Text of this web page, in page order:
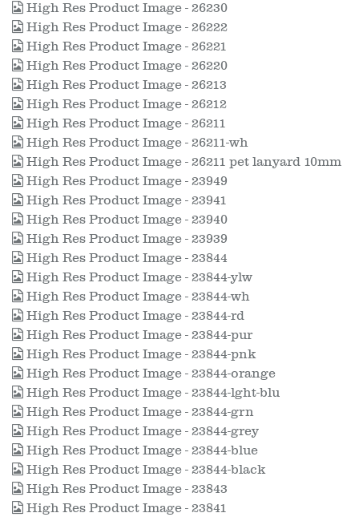
High Res Product Image - 26230
High Res Product Image - 26222
High Res Product Image - 26221
High Res Product Image - 26220
High Res Product Image - 26213
High Res Product Image - 26212
High Res Product Image - 26211
High Res Product Image - 26211-wh
High Res Product Image - 26211 pet lanyard 10mm
High Res Product Image - 23949
High Res Product Image - 23941
High Res Product Image - 23940
High Res Product Image - 23939
High Res Product Image - 23844
High Res Product Image - 23844-ylw
High Res Product Image - 23844-wh
High Res Product Image - 23844-rd
High Res Product Image - 23844-pur
High Res Product Image - 23844-pnk
High Res Product Image - 23844-orange
High Res Product Image - 23844-lght-blu
High Res Product Image - 23844-grn
High Res Product Image - 23844-grey
High Res Product Image - 23844-blue
High Res Product Image - 23844-black
High Res Product Image - 23843
High Res Product Image - 23841